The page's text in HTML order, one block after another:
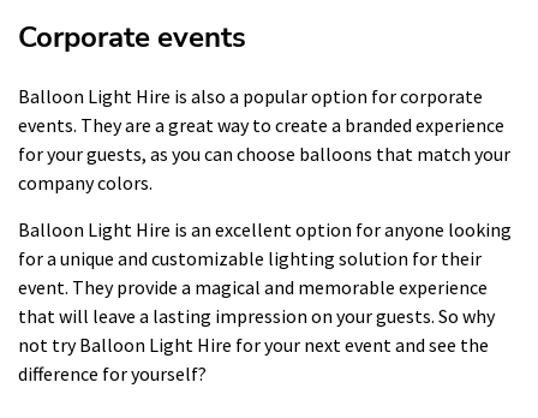
Corporate events
Balloon Light Hire is also a popular option for corporate
events. They are a great way to create a branded experience
for your guests, as you can choose balloons that match your
company colors.
Balloon Light Hire is an excellent option for anyone looking
for a unique and customizable lighting solution for their
event. They provide a magical and memorable experience
that will leave a lasting impression on your guests. So why
not try Balloon Light Hire for your next event and see the
difference for yourself?